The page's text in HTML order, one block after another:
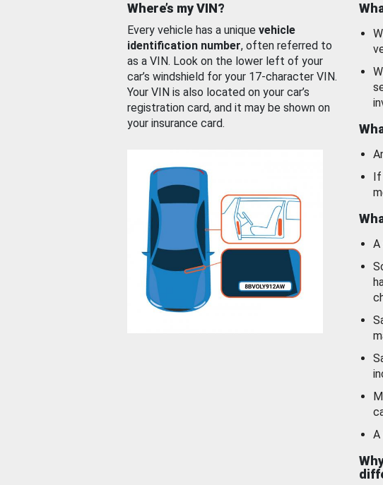
Where’s my VIN?
Every vehicle has a unique vehicle
identification number, often referred to
as a VIN. Look on the lower left of your
car’s windshield for your 17-character VIN.
Your VIN is also located on your car’s
registration card, and it may be shown on
your insurance card.
If
A
A